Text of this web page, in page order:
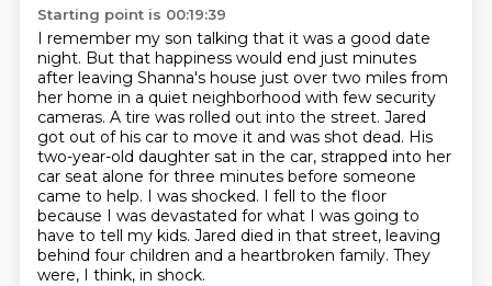
Starting point is 00:19:39
I remember my son talking that it was a good date
night. But that happiness would end just minutes
after leaving Shanna's house just over two miles from
her home in a quiet neighborhood with few security
cameras. A tire was rolled out into the street. Jared
got out of his car to move it and was shot dead. His
two-year-old daughter sat in the car, strapped into her
car seat alone for three minutes before someone
came to help. I was shocked. I fell to the floor
because I was devastated for what I was going to
have to tell my kids. Jared died in that street, leaving
behind four children and a heartbroken family. They
were, I think, in shock.